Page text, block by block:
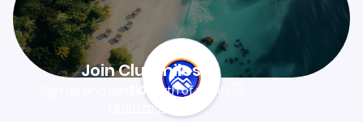
Join Clubmiles
$10worth of points
Learn more